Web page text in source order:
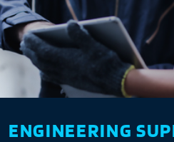
ENGINEERING